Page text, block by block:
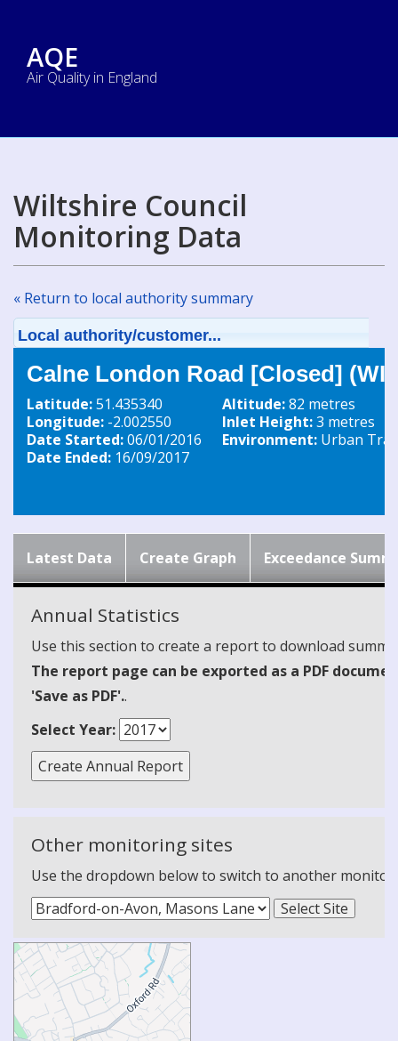
AQE
Air Quality in England
Wiltshire Council
Monitoring Data
« Return to local authority summary
Local authority/customer...
Calne London Road [Closed]
Latitude:51.435340
Longitude: -2.002550
Date Started:06/01/2016
Date Ended: 16/09/2017
Altitude:82 metres
Inlet Height:3 metres
Environment: Urban
Latest Data Create Graph Exceedance
Annual Statistics
Use this section to create a report to download
The report page can be exported as a PDF
'Save as PDF'..
Select Year:
Other monitoring sites
Use the dropdown below to switch to another